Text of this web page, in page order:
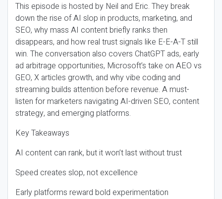
This episode is hosted by Neil and Eric. They break
down the rise of AI slop in products, marketing, and
SEO, why mass AI content briefly ranks then
disappears, and how real trust signals like E-E-A-T still
win. The conversation also covers ChatGPT ads, early
ad arbitrage opportunities, Microsoft’s take on AEO vs
GEO, X articles growth, and why vibe coding and
streaming builds attention before revenue. A must-
listen for marketers navigating AI-driven SEO, content
strategy, and emerging platforms.
Key Takeaways
AI content can rank, but it won’t last without trust
Speed creates slop, not excellence
Early platforms reward bold experimentation